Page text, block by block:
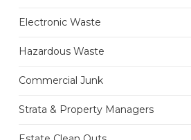
Electronic Waste
Hazardous Waste
Commercial Junk
Strata & Property Managers